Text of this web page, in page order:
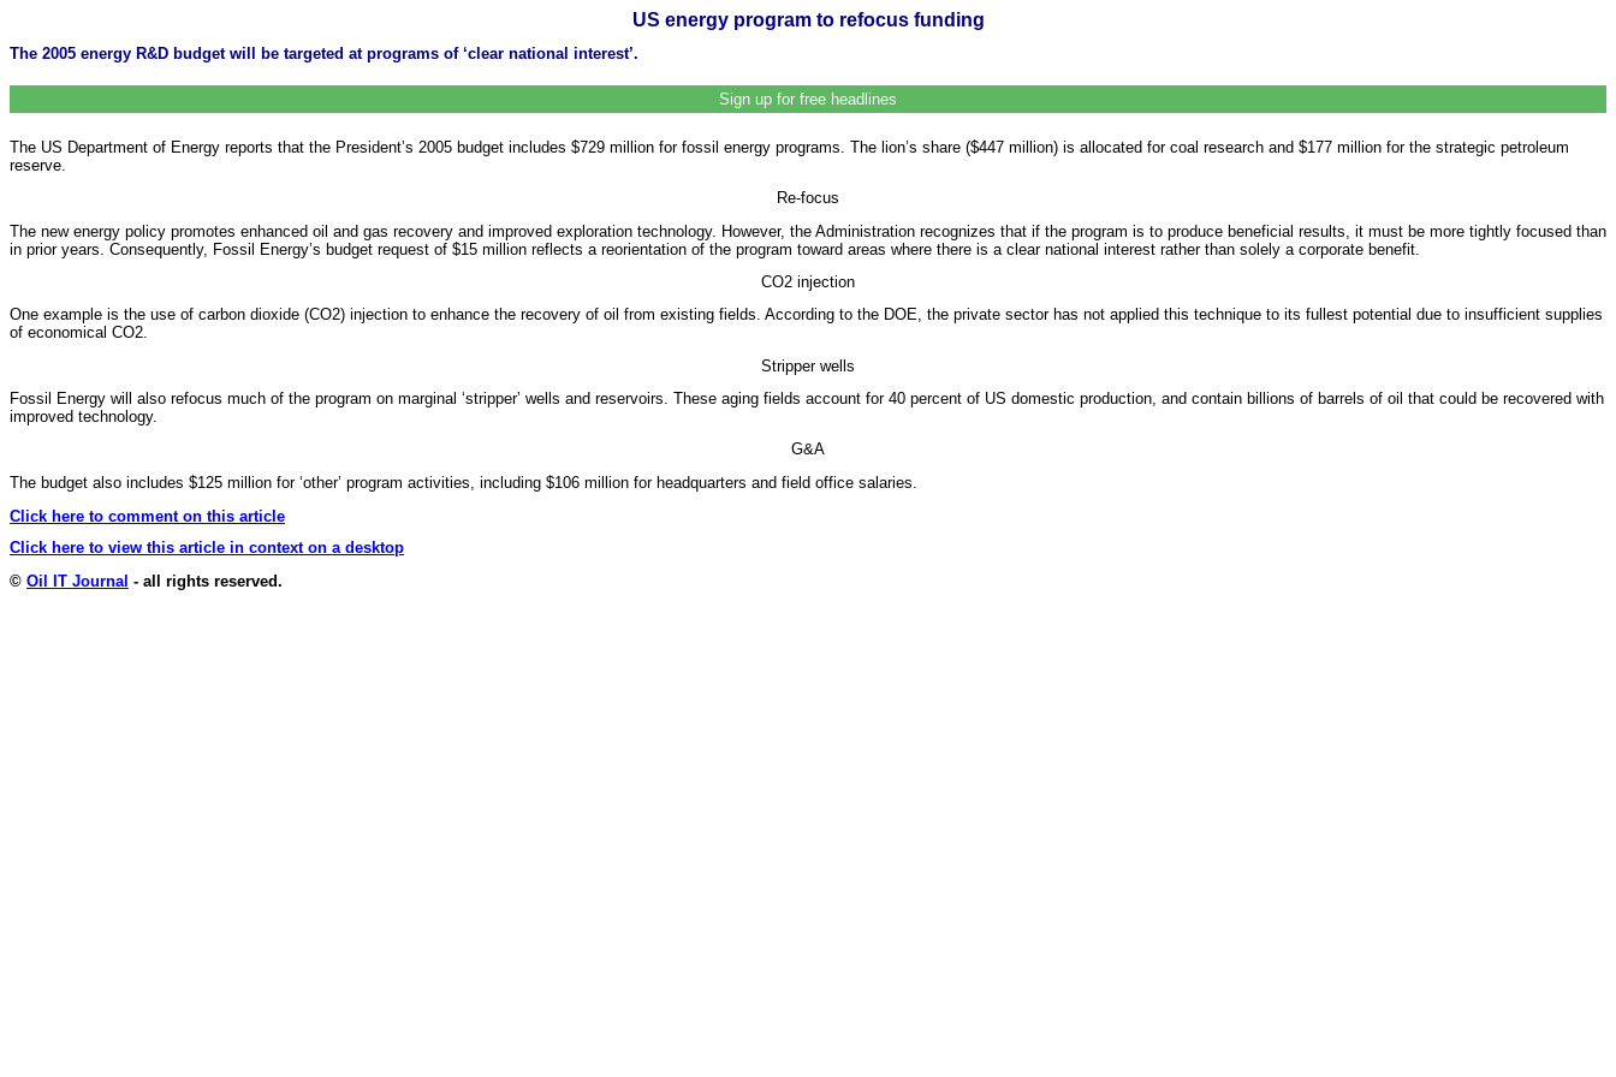
US energy program to refocus funding
The 2005 energy R&D budget will be targeted at programs of ‘clear national interest’.
Sign up for free headlines
The US Department of Energy reports that the President’s 2005 budget includes $729 million for fossil energy programs. The lion’s share ($447 million) is allocated for coal research and $177 million for the strategic petroleum
reserve.
Re-focus
The new energy policy promotes enhanced oil and gas recovery and improved exploration technology. However, the Administration recognizes that if the program is to produce beneficial results, it must be more tightly focused than
in prior years. Consequently, Fossil Energy’s budget request of $15 million reflects a reorientation of the program toward areas where there is a clear national interest rather than solely a corporate benefit.
CO2 injection
One example is the use of carbon dioxide (CO2) injection to enhance the recovery of oil from existing fields. According to the DOE, the private sector has not applied this technique to its fullest potential due to insufficient supplies
of economical CO2.
Stripper wells
Fossil Energy will also refocus much of the program on marginal ‘stripper’ wells and reservoirs. These aging fields account for 40 percent of US domestic production, and contain billions of barrels of oil that could be recovered with
improved technology.
G&A
The budget also includes $125 million for ‘other’ program activities, including $106 million for headquarters and field office salaries.
Click here to comment on this article
Click here to view this article in context on a desktop
© Oil IT Journal - all rights reserved.